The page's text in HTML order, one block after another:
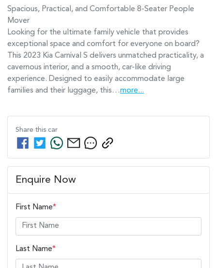
Spacious, Practical, and Comfortable 8-Seater People
Mover
Looking for the ultimate family vehicle that provides
exceptional space and comfort for everyone on board?
This 2023 Kia Carnival S delivers unmatched practicality, a
cavernous interior, and a smooth, car-like driving
experience. Designed to easily accommodate large
families and their luggage, this…more...
Share this car
Enquire Now
First Name*
Last Name*